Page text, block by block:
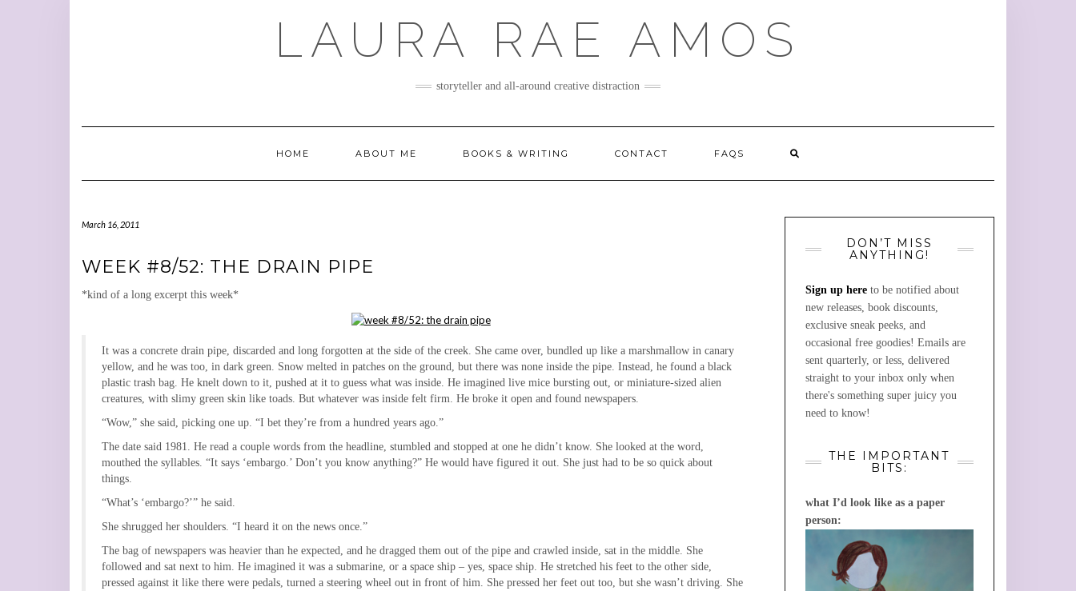
LAURA RAE AMOS
storyteller and all-around creative distraction
HOME ABOUT ME BOOKS & WRITING CONTACT FAQS
March 16, 2011
WEEK #8/52: THE DRAIN PIPE
*kind of a long excerpt this week*
It was a concrete drain pipe, discarded and long forgotten at the side of the creek. She came over, bundled up like a marshmallow in canary
yellow, and he was too, in dark green. Snow melted in patches on the ground, but there was none inside the pipe. Instead, he found a black
plastic trash bag. He knelt down to it, pushed at it to guess what was inside. He imagined live mice bursting out, or miniature-sized alien
creatures, with slimy green skin like toads. But whatever was inside felt firm. He broke it open and found newspapers.
“Wow,” she said, picking one up. “I bet they’re from a hundred years ago.”
The date said 1981. He read a couple words from the headline, stumbled and stopped at one he didn’t know. She looked at the word,
mouthed the syllables. “It says ‘embargo.’ Don’t you know anything?” He would have figured it out. She just had to be so quick about
things.
“What’s ‘embargo?’” he said.
She shrugged her shoulders. “I heard it on the news once.”
The bag of newspapers was heavier than he expected, and he dragged them out of the pipe and crawled inside, sat in the middle. She
followed and sat next to him. He imagined it was a submarine, or a space ship – yes, space ship. He stretched his feet to the other side,
pressed against it like there were pedals, turned a steering wheel out in front of him. She pressed her feet out too, but she wasn’t driving. She
DON’T MISS
ANYTHING!
Sign up hereto be notified about
new releases, book discounts,
exclusive sneak peeks, and
occasional free goodies! Emails are
sent quarterly, or less, delivered
straight to your inbox only when
there's something super juicy you
need to know!
THE IMPORTANT
BITS:
what I’d look like as a paper
person: